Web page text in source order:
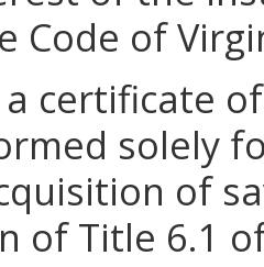
Code of
certificate
solely
of
of Title 6.1